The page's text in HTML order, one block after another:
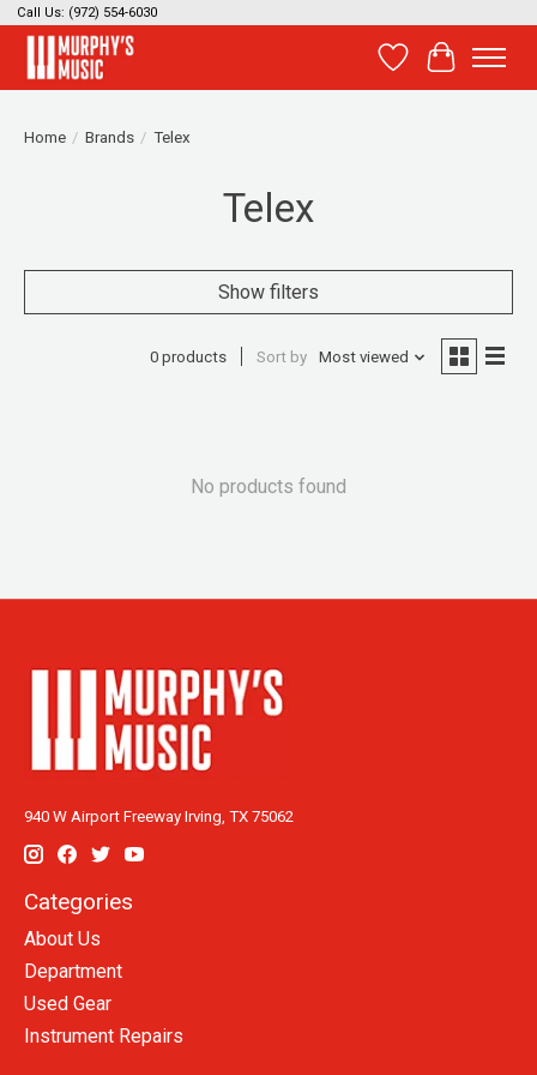
Call Us: (972) 554-6030
Wish List
Cart
Home / Brands / Telex
Telex
Show filters
0 products Sort by Most viewed
No products found
940 W Airport Freeway Irving, TX 75062
Categories
About Us
Department
Used Gear
Instrument Repairs